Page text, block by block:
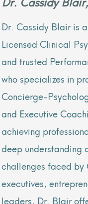
Dr. Cassidy Blair is
Licensed Clinical
and trusted
who specializes in
Concierge-
and Executive
achieving
deep understanding
challenges faced by
executives,
leaders, Dr. Blair